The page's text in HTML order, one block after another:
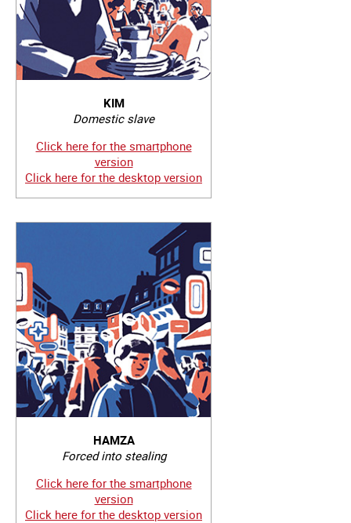
KIM
Domestic slave
Click here for the smartphone
version
Click here for the desktop version
HAMZA
Forced into stealing
Click here for the smartphone
version
Click here for the desktop version